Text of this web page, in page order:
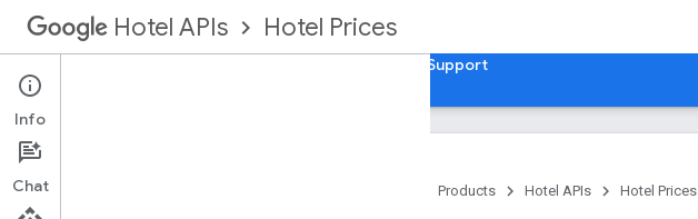
Hotel APIs Hotel Prices
Support
Products Hotel APIs Hotel Prices
Info
Chat